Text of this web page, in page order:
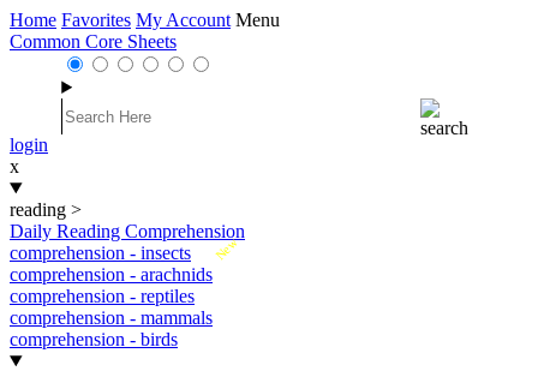
Home Favorites My Account Menu
Common Core Sheets
login
x
reading >
Daily Reading Comprehension
New
comprehension - insects
comprehension - arachnids
comprehension - reptiles
comprehension - mammals
comprehension - birds